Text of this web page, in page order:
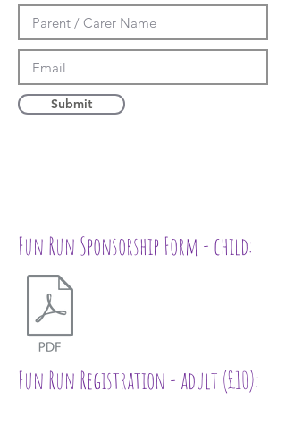
Submit
Fun Run Sponsorship Form - child:
Fun Run Registration - adult (£10):